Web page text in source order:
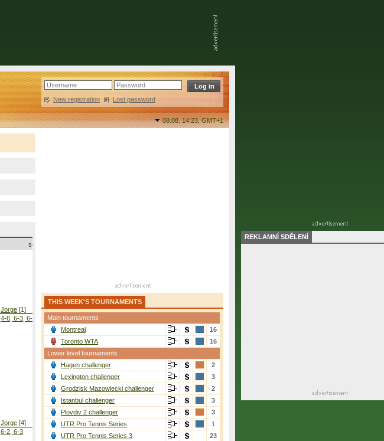
New registration | Lost password
08.08. 14:23,GMT+1
semifinal
Jorge [1]
4-6, 6-3, 6-3
Jorge [4]
6-2, 6-3
Jorge[1]
6-3, 6-2
THIS WEEK'S TOURNAMENTS
Main tournaments
Montreal
16
Toronto WTA
16
Lower level tournaments
Hagen challenger
2
Lexington challenger
3
Grodzisk Mazowiecki challenger
2
Istanbul challenger
3
Plovdiv 2 challenger
3
UTR Pro Tennis Series
1
UTR Pro Tennis Series 3
23
REKLAMNÍ SDĚLENÍ